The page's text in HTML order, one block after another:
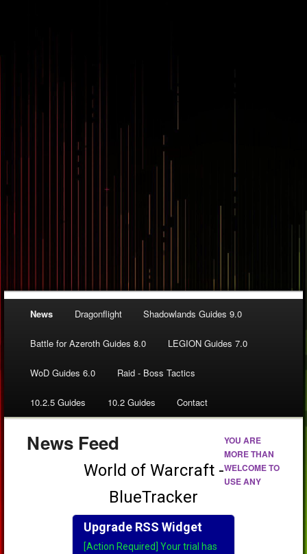
News Dragonflight Shadowlands Guides 9.0
Battle for Azeroth Guides 8.0 LEGION Guides 7.0
WoD Guides 6.0 Raid - Boss Tactics
10.2.5 Guides 10.2 Guides Contact
News Feed
YOU ARE
MORE THAN
WELCOME TO
USE ANY